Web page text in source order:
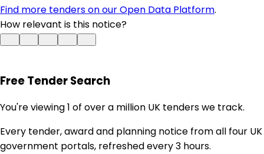
Find more tenders on our Open Data Platform.
How relevant is this notice?
Free Tender Search
You're viewing 1 of over a million UK tenders we track.
Every tender, award and planning notice from all four UK
government portals, refreshed every 3 hours.